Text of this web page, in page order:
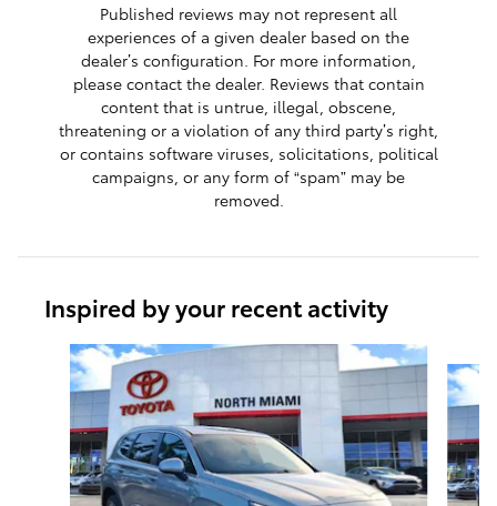
Published reviews may not represent all
experiences of a given dealer based on the
dealer’s configuration. For more information,
please contact the dealer. Reviews that contain
content that is untrue, illegal, obscene,
threatening or a violation of any third party’s right,
or contains software viruses, solicitations, political
campaigns, or any form of “spam” may be
removed.
Inspired by your recent activity
Slide 1 of 8